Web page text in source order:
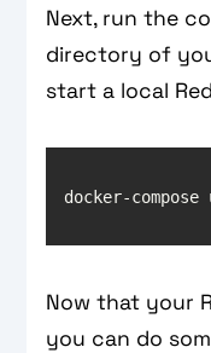
Next, run the
directory of
start a local
Now that your
you can do